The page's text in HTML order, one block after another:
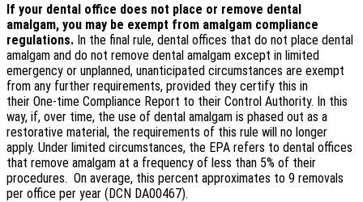
If your dental office does not place or remove dental
amalgam, you may be exempt from amalgam compliance
regulations. In the final rule, dental offices that do not place dental
amalgam and do not remove dental amalgam except in limited
emergency or unplanned, unanticipated circumstances are exempt
from any further requirements, provided they certify this in
their One-time Compliance Report to their Control Authority. In this
way, if, over time, the use of dental amalgam is phased out as a
restorative material, the requirements of this rule will no longer
apply. Under limited circumstances, the EPA refers to dental offices
that remove amalgam at a frequency of less than 5% of their
procedures. On average, this percent approximates to 9 removals
per office per year (DCN DA00467).